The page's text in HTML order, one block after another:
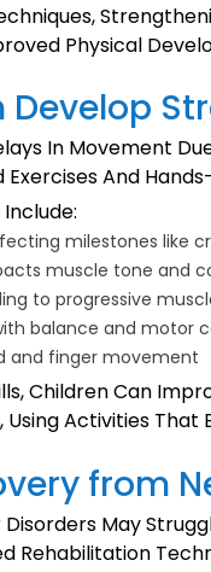
Physical
Develop
In Movement
And
milestones like
muscle tone and
to progressive
balance and motor
and finger movement
Children Can
Using Activities
from
May
Rehabilitation